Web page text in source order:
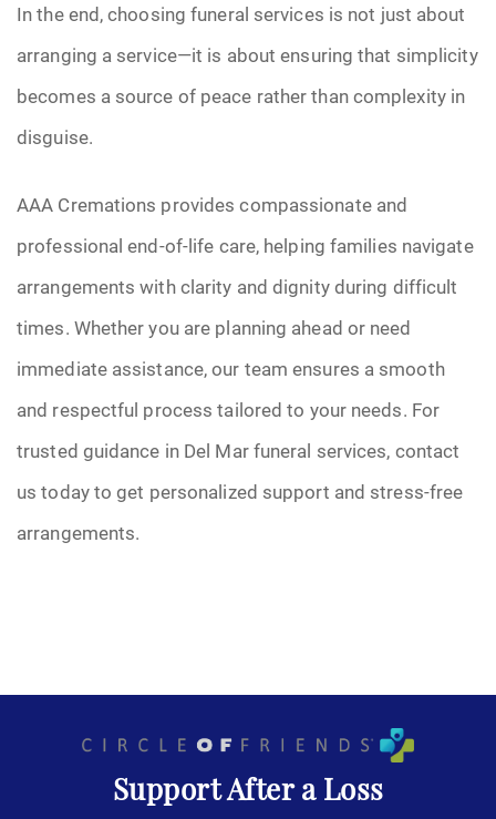
In the end, choosing funeral services is not just about
arranging a service—it is about ensuring that simplicity
becomes a source of peace rather than complexity in
disguise.
AAA Cremations provides compassionate and
professional end-of-life care, helping families navigate
arrangements with clarity and dignity during difficult
times. Whether you are planning ahead or need
immediate assistance, our team ensures a smooth
and respectful process tailored to your needs. For
trusted guidance in Del Mar funeral services, contact
us today to get personalized support and stress-free
arrangements.
Support After a Loss